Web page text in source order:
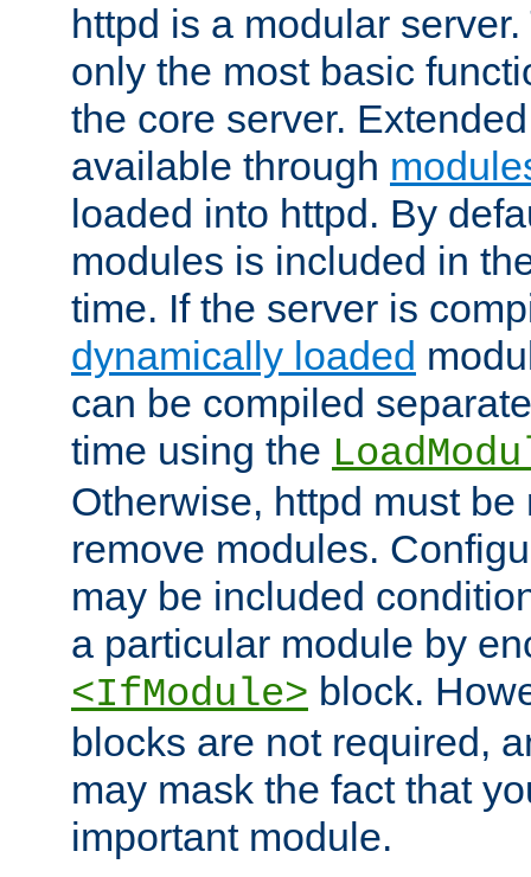
httpd is a modular
only the most basic
the core server.
available through
loaded into httpd. By
modules is included in
time. If the server is
dynamically loaded
can be compiled
time using the
Otherwise, httpd must
remove modules.
may be included
a particular module by
<IfModule> block.
blocks are not required,
may mask the fact that
important module.